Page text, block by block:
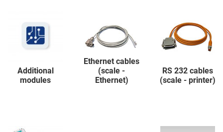
Additional
modules
Ethernet cables
(scale -
Ethernet)
RS 232 cables
(scale - printer)